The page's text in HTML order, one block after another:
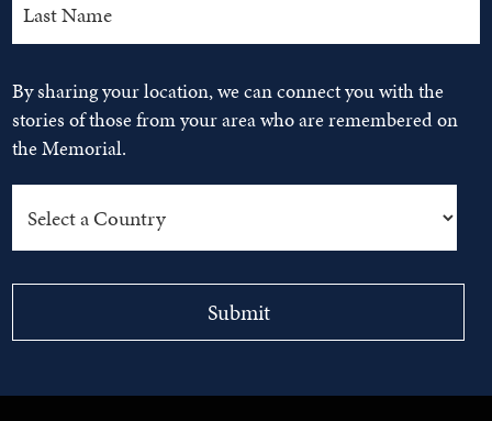
By sharing your location, we can connect you with the
stories of those from your area who are remembered on
the Memorial.